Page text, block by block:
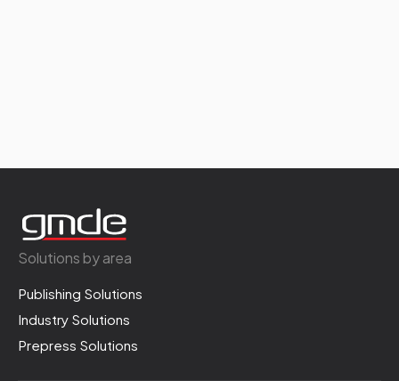
Solutions by area
Publishing Solutions
Industry Solutions
Prepress Solutions